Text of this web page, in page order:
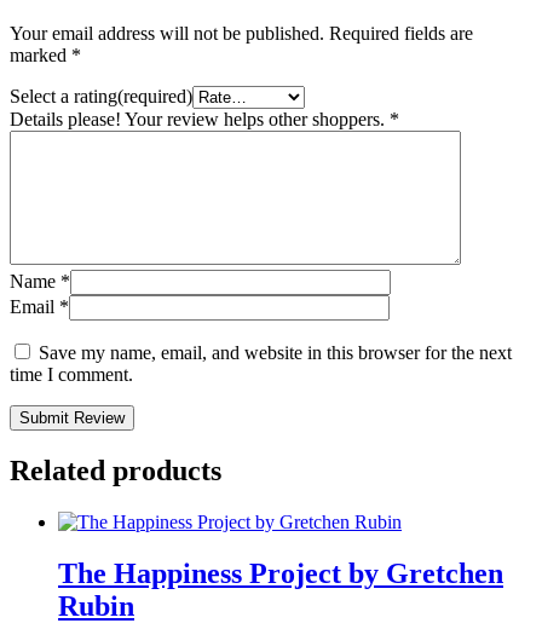
Your email address will not be published. Required fields are
marked *
Select a rating(required)
Details please! Your review helps other shoppers. *
Name *
Email *
Save my name, email, and website in this browser for the next
time I comment.
Submit Review
Related products
The Happiness Project by Gretchen
Rubin